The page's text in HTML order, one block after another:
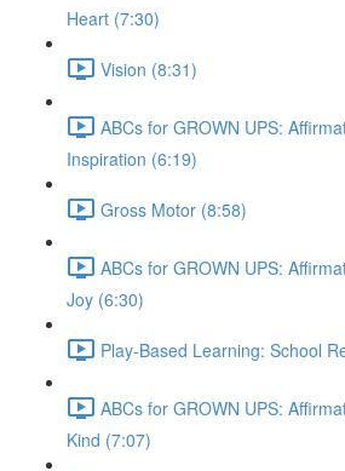
Heart (7:30)
Vision (8:31)
ABCs for GROWN UPS:
Inspiration (6:19)
Gross Motor (8:58)
ABCs for GROWN UPS:
Joy (6:30)
Play-Based Learning: School
ABCs for GROWN UPS:
Kind (7:07)